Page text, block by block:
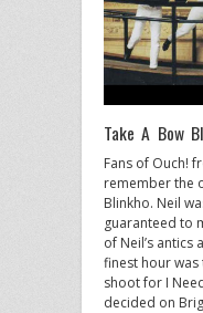
Take A Bow
Fans of Ouch!
remember the
Blinkho. Neil
guaranteed to
of Neil’s antics
finest hour was
shoot for I
decided on